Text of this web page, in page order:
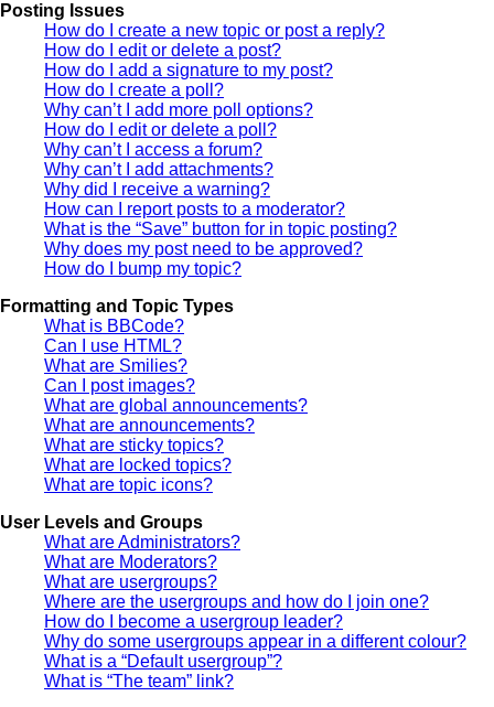
Posting Issues
How do I create a new topic or post a reply?
How do I edit or delete a post?
How do I add a signature to my post?
How do I create a poll?
Why can’t I add more poll options?
How do I edit or delete a poll?
Why can’t I access a forum?
Why can’t I add attachments?
Why did I receive a warning?
How can I report posts to a moderator?
What is the “Save” button for in topic posting?
Why does my post need to be approved?
How do I bump my topic?
Formatting and Topic Types
What is BBCode?
Can I use HTML?
What are Smilies?
Can I post images?
What are global announcements?
What are announcements?
What are sticky topics?
What are locked topics?
What are topic icons?
User Levels and Groups
What are Administrators?
What are Moderators?
What are usergroups?
Where are the usergroups and how do I join one?
How do I become a usergroup leader?
Why do some usergroups appear in a different colour?
What is a “Default usergroup”?
What is “The team” link?